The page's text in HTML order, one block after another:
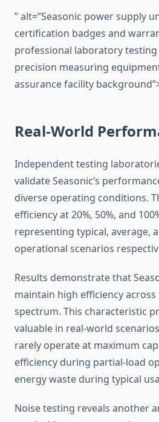
” alt=”Seasonic power supply
certification badges and
professional laboratory
precision measuring
assurance facility
Real-World
Independent testing
validate Seasonic’s
diverse operating conditions.
efficiency at 20%, 50%, and
representing typical, average,
operational scenarios
Results demonstrate that
maintain high efficiency
spectrum. This characteristic
valuable in real-world
rarely operate at maximum
efficiency during partial-load
energy waste during typical
Noise testing reveals another